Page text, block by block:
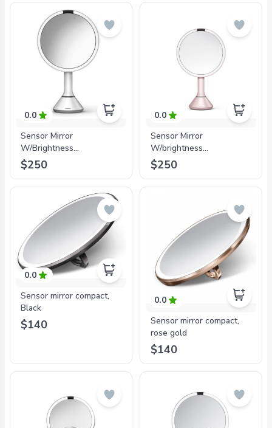
0.0
Sensor Mirror
W/Brightness
control_White_20cm
$250
0.0
Sensor Mirror
W/brightness
Control_Pink_20cm
$250
0.0
Sensor mirror compact,
Black
$140
0.0
Sensor mirror compact,
rose gold
$140